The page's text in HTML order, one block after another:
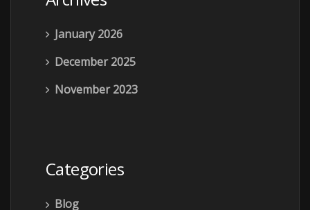
January 2026
December 2025
November 2023
Categories
Blog